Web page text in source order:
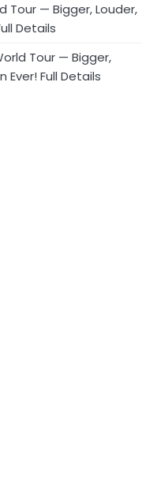
Tour — Bigger, Louder,
Details
Tour — Bigger,
Ever! Full Details